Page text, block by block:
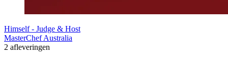
Himself - Judge & Host
MasterChef Australia
2 afleveringen